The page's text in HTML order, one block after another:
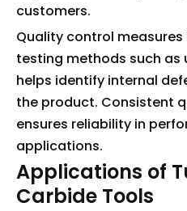
customers.
Quality control
testing methods such as
helps identify internal
the product. Consistent
ensures reliability in
applications.
Applications of
Carbide Tools